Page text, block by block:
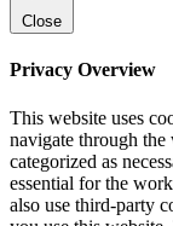
Close
Privacy Overview
This website uses
navigate through the
categorized as
essential for the
also use third-party